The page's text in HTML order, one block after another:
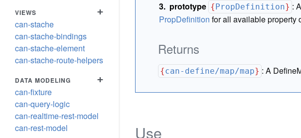
VIEWS
+
can-stache
can-stache-bindings
can-stache-element
can-stache-route-helpers
DATA MODELING
+
can-fixture
can-query-logic
can-realtime-rest-model
can-rest-model
prototype {PropDefinition} :
PropDefinition for all available property
Returns
{can-define/map/map} :A
Use